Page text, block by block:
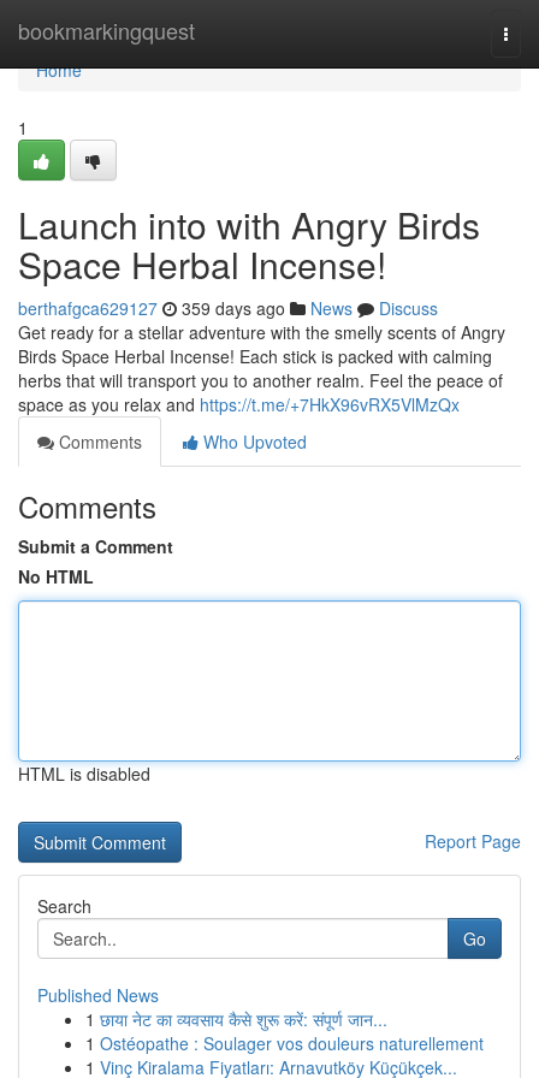
bookmarkingquest
Home
Home
1
Launch into with Angry Birds
Space Herbal Incense!
berthafgca629127 359 days ago News
Discuss
Get ready for a stellar adventure with the smelly scents of Angry
Birds Space Herbal Incense! Each stick is packed with calming
herbs that will transport you to another realm. Feel the peace of
space as you relax and https://t.me/+7HkX96vRX5VlMzQx
Comments
Who Upvoted
Comments
Submit a Comment
No HTML
HTML is disabled
Report Page
Search
Go
Published News
1 छाया नेट का व्यवसाय कैसे शुरू करें: संपूर्ण जान...
1 Ostéopathe : Soulager vos douleurs naturellement
1 Vinç Kiralama Fiyatları: Arnavutköy Küçükçek...